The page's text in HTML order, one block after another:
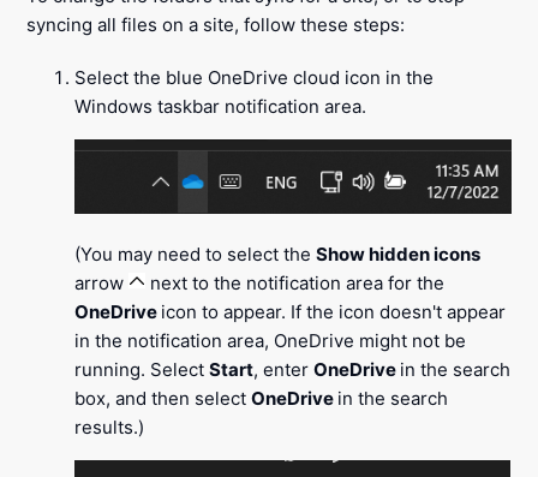
syncing all files on a site, follow these steps:
Select the blue OneDrive cloud icon in the
Windows taskbar notification area.
(You may need to select theShow hidden icons
arrow
next to the notification area for the
OneDrive icon to appear. If the icon doesn't appear
in the notification area, OneDrive might not be
running. SelectStart, enterOneDrive in the search
box, and then selectOneDrive in the search
results.)